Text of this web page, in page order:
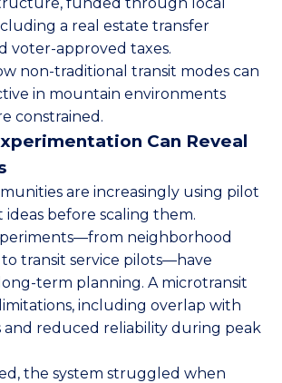
a real estate transfer
voter-approved taxes.
non-traditional transit modes can
in mountain environments
constrained.
Can Reveal
are increasingly using pilot
before scaling them.
neighborhood
transit service pilots—have
term planning. A microtransit
including overlap with
and reduced reliability during peak
the system struggled when